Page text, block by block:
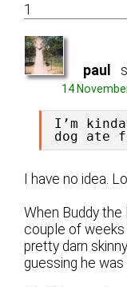
1
paul
14
I’m
dog ate
I have no idea.
When Buddy the
couple of weeks
pretty darn
guessing he was